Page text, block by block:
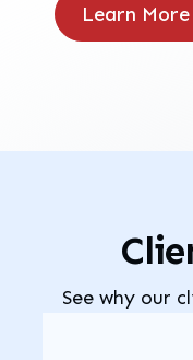
Learn
See why our